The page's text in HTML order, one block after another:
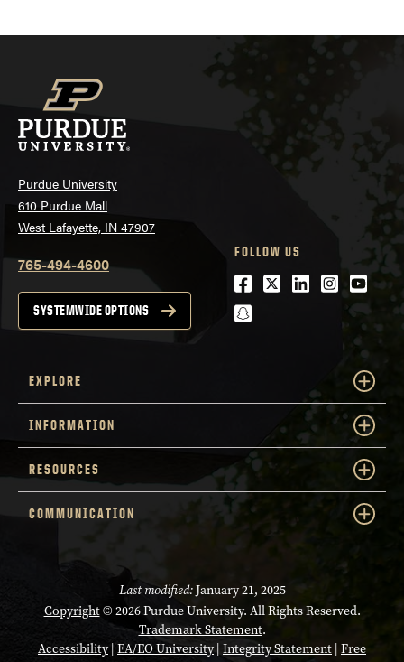
Purdue University
610 Purdue Mall
West Lafayette, IN 47907
765-494-4600
SYSTEMWIDE OPTIONS
FOLLOW US
Facebook
Twitter
LinkedIn
snapchat
EXPLORE
INFORMATION
RESOURCES
COMMUNICATION
Last modified:January 21, 2025
Copyright© 2026 Purdue University. All Rights Reserved.
Trademark Statement.
Accessibility| EA/EO University| Integrity Statement | Free